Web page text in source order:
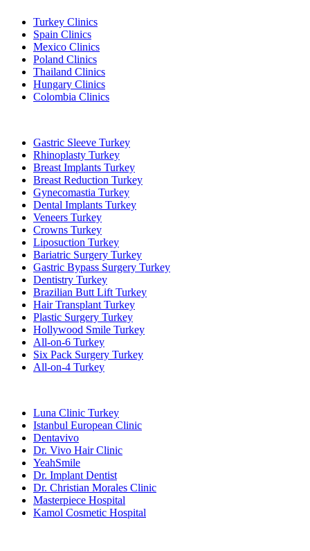
Turkey Clinics
Spain Clinics
Mexico Clinics
Poland Clinics
Thailand Clinics
Hungary Clinics
Colombia Clinics
Gastric Sleeve Turkey
Rhinoplasty Turkey
Breast Implants Turkey
Breast Reduction Turkey
Gynecomastia Turkey
Dental Implants Turkey
Veneers Turkey
Crowns Turkey
Liposuction Turkey
Bariatric Surgery Turkey
Gastric Bypass Surgery Turkey
Dentistry Turkey
Brazilian Butt Lift Turkey
Hair Transplant Turkey
Plastic Surgery Turkey
Hollywood Smile Turkey
All-on-6 Turkey
Six Pack Surgery Turkey
All-on-4 Turkey
Luna Clinic Turkey
Istanbul European Clinic
Dentavivo
Dr. Vivo Hair Clinic
YeahSmile
Dr. Implant Dentist
Dr. Christian Morales Clinic
Masterpiece Hospital
Kamol Cosmetic Hospital